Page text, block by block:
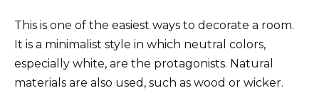
This is one of the easiest ways to decorate a room.
It is a minimalist style in which neutral colors,
especially white, are the protagonists. Natural
materials are also used, such as wood or wicker.